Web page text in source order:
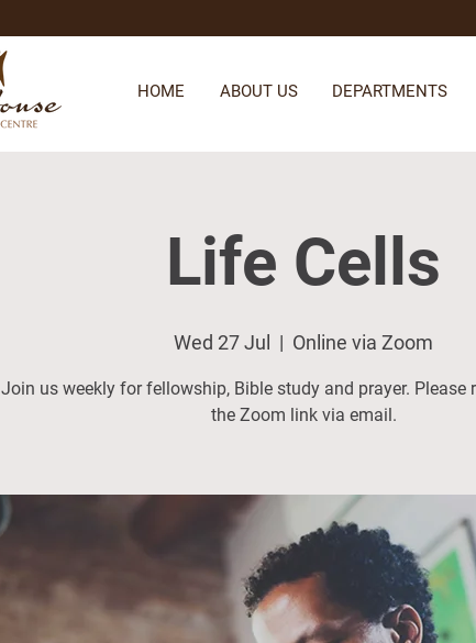
HOME ABOUT US DEPARTMENTS
Life Cells
Wed 27 Jul
  |
Online via Zoom
Join us weekly for fellowship, Bible study and prayer. Please
the Zoom link via email.